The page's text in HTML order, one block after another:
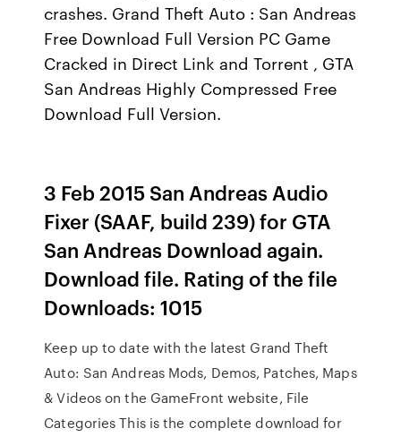
crashes. Grand Theft Auto : San Andreas
Free Download Full Version PC Game
Cracked in Direct Link and Torrent , GTA
San Andreas Highly Compressed Free
Download Full Version.
3 Feb 2015 San Andreas Audio
Fixer (SAAF, build 239) for GTA
San Andreas Download again.
Download file. Rating of the file
Downloads: 1015
Keep up to date with the latest Grand Theft
Auto: San Andreas Mods, Demos, Patches, Maps
& Videos on the GameFront website, File
Categories This is the complete download for